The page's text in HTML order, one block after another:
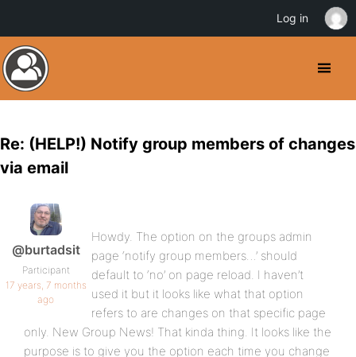
Re: (HELP!) Notify group members of changes
via email
@burtadsit
Participant
17 years, 7 months
ago
Howdy. The option on the groups admin
page ‘notify group members…’ should
default to ‘no’ on page reload. I haven’t
used it but it looks like what that option
refers to are changes on that specific page
only. New Group News! That kinda thing. It looks like the
purpose is to give you the option each time you change
Log in